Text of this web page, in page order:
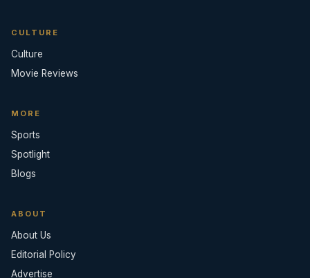
CULTURE
Culture
Movie Reviews
MORE
Sports
Spotlight
Blogs
ABOUT
About Us
Editorial Policy
Advertise